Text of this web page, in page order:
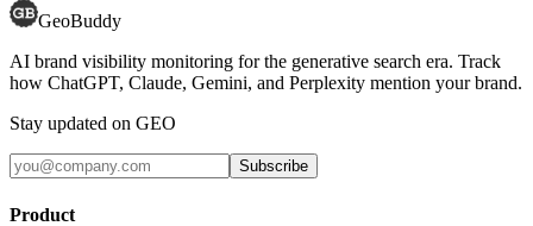
GeoBuddy
AI brand visibility monitoring for the generative search era. Track
how ChatGPT, Claude, Gemini, and Perplexity mention your brand.
Stay updated on GEO
Subscribe
Product